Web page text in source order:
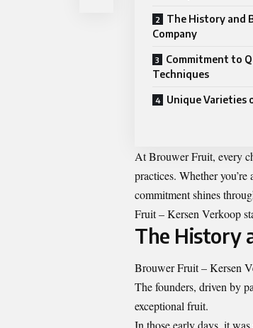
The History and
Company
Commitment to
Techniques
Unique Varieties
At Brouwer Fruit, every
practices. Whether
commitment shines
Fruit – Kersen Verkoop
The History
Brouwer Fruit – Kersen
The founders, driven by
exceptional fruit.
In those early days, it